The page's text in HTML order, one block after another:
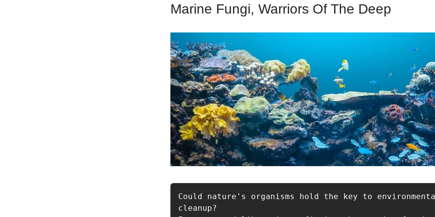
Marine Fungi, Warriors Of The Deep
Could nature's organisms hold the key to
cleanup?